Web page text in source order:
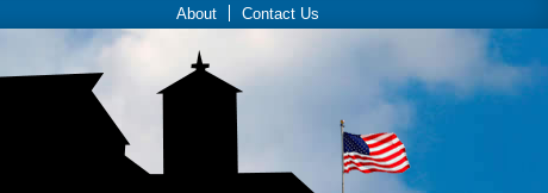
About Contact Us